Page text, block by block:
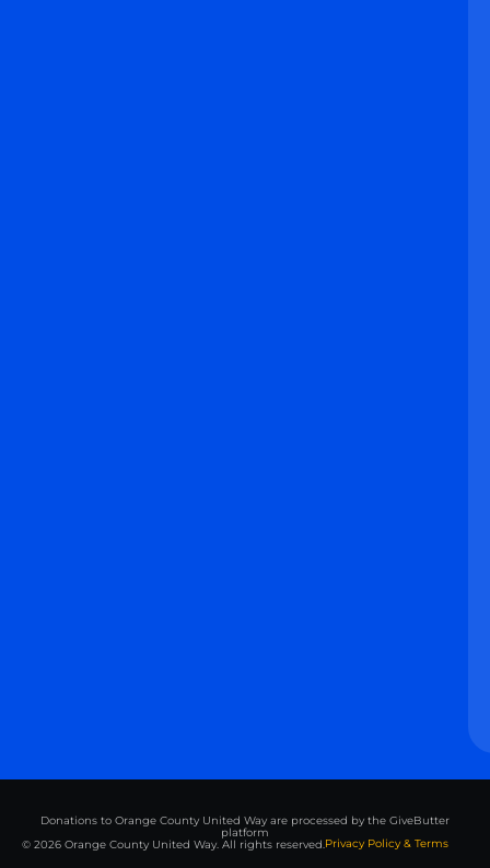
Donations to Orange County United Way are processed by the GiveButter
platform
© 2026 Orange County United Way. All rights reserved.Privacy Policy & Terms